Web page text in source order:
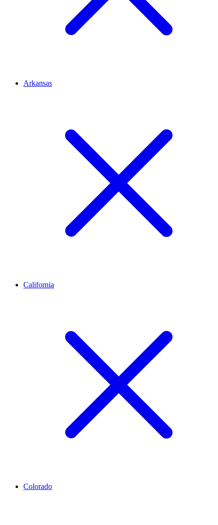
Arkansas
California
Colorado